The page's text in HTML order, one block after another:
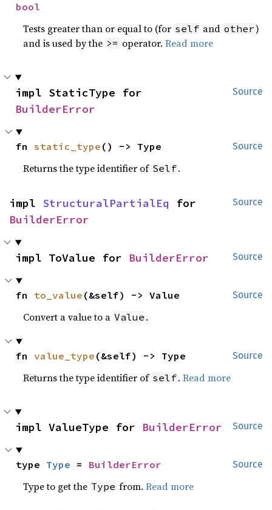
bool
Tests greater than or equal to (for self and other)
and is used by the >= operator.Read more
Source
BuilderError
Source
fn static_type () -> Type
Returns the type identifier of Self.
Source
impl StructuralPartialEq
BuilderError
Source
impl ToValue for BuilderError
Source
fn to_value (&self) -> Value
Convert a value to a Value .
Source
fn value_type (&self) -> Type
Returns the type identifier of self.Read more
Source
impl ValueType for BuilderError
Source
type Type = BuilderError
Type to get the Type from.Read more